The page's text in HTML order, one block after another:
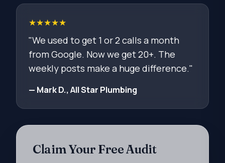
★★★★★
"We used to get 1 or 2 calls a month
from Google. Now we get 20+. The
weekly posts make a huge difference."
— Mark D., All Star Plumbing
Claim Your Free Audit